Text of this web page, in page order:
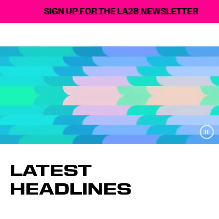
SIGN UP FOR THE LA28 NEWSLETTER
LATEST
HEADLINES